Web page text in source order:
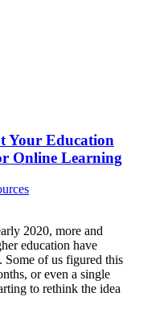
Your Education
Online Learning
2020, more and
education have
Some of us figured this
or even a single
to rethink the idea